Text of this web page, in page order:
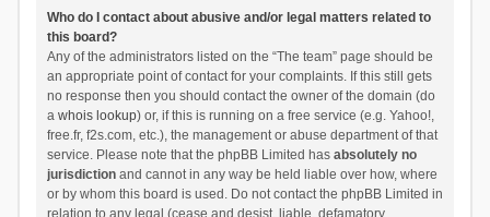
Who do I contact about abusive and/or legal matters related to
this board?
Any of the administrators listed on the “The team” page should be
an appropriate point of contact for your complaints. If this still gets
no response then you should contact the owner of the domain (do
a whois lookup) or, if this is running on a free service (e.g. Yahoo!,
free.fr, f2s.com, etc.), the management or abuse department of that
service. Please note that the phpBB Limited has absolutely no
jurisdictionand cannot in any way be held liable over how, where
or by whom this board is used. Do not contact the phpBB Limited in
relation to any legal (cease and desist, liable, defamatory